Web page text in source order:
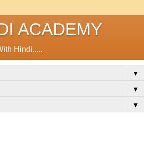
ACADEMY
Hindi.....
▼
▼
▼